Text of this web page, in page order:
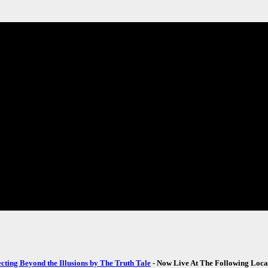
Beyond the Illusions by The Truth Tale - Now Live At The Following